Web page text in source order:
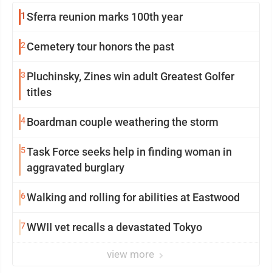
1 Sferra reunion marks 100th year
2 Cemetery tour honors the past
3 Pluchinsky, Zines win adult Greatest Golfer
titles
4Boardman couple weathering the storm
5Task Force seeks help in finding woman in
aggravated burglary
6Walking and rolling for abilities at Eastwood
7WWII vet recalls a devastated Tokyo
view more